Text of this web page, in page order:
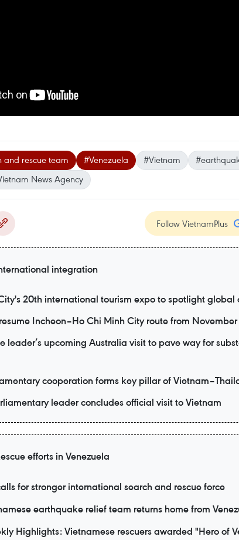
and rescue team #Venezuela #Vietnam
News Agency
Follow VietnamPlus
integration
20th international tourism expo to spotlight global
Incheon–Ho Chi Minh City route from November
leader’s upcoming Australia visit to pave way for
cooperation forms key pillar of
leader concludes official visit to Vietnam
efforts in Venezuela
for stronger international search and rescue force
earthquake relief team returns home from
Highlights: Vietnamese rescuers awarded "Hero of